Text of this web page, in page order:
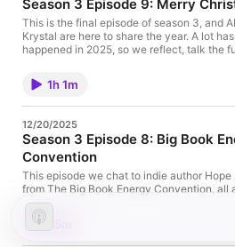
Season 3 Episode 9: Merry
This is the final episode of season 3, and
Krystal are here to share the year. A lot has
happened in 2025, so we reflect, talk the
to a close, we want to wish everyone a
Christmas and thank you all for your
you in 2026 for season 4. Until then,
1h 1m
12/20/2025
Season 3 Episode 8: Big Book
Convention
This episode we chat to indie author Hope
from The Big Book Energy Convention, all
indie author event. We talk all about how it
who will be there and what guests can
Book Energy is an event for readers to
meet local authors in person. This event is